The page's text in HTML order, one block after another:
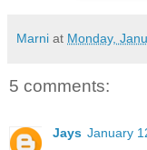
Marni at Monday,
5 comments:
Jays January